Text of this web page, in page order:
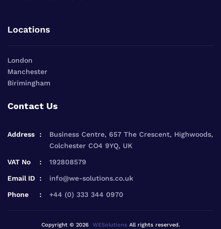
Locations
London
Manchester
Birimingham
Contact Us
Address
Business Centre, 657 The Crescent, Highwoods,
Colchester CO4 9YQ, UK
VAT No 192808579
Email ID info@we-solutions.co.uk
Phone +44 (0) 333 344 0970
Copyright © 2026 WESolutionsAll rights reserved.